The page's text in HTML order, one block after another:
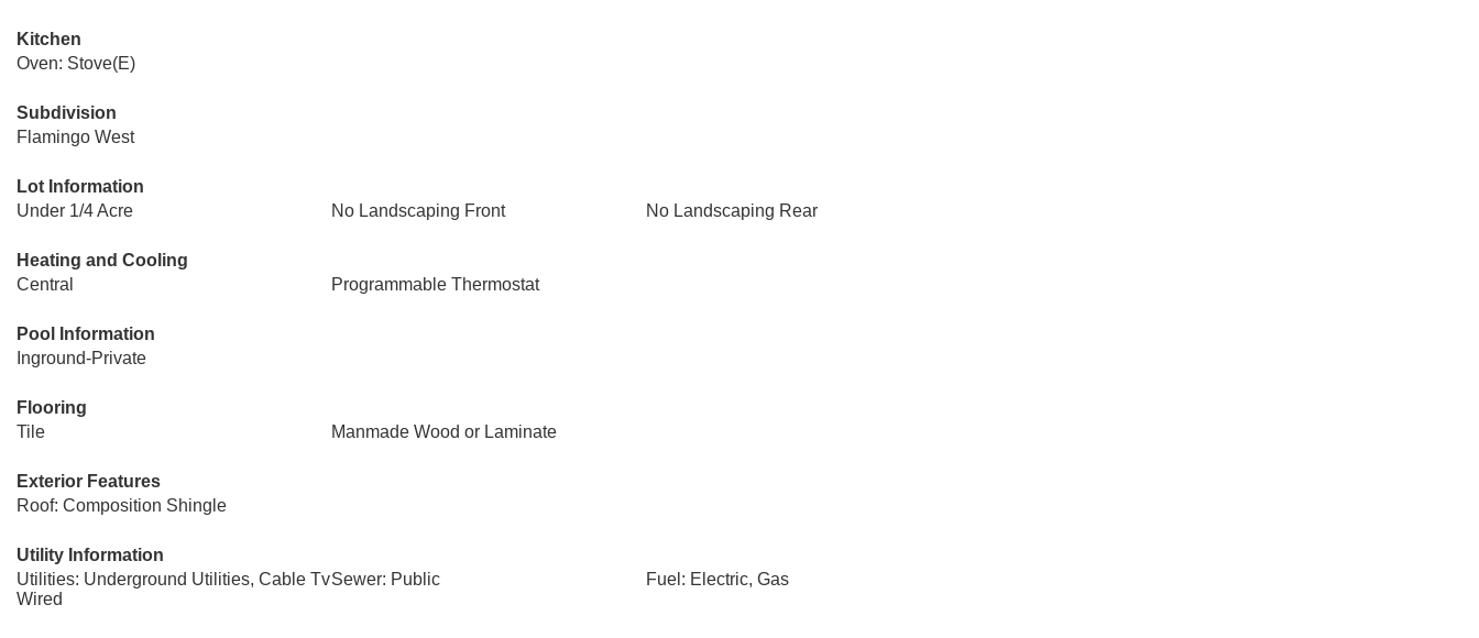
Kitchen
Oven: Stove(E)
Subdivision
Flamingo West
Lot Information
Under 1/4 Acre
No Landscaping Front No Landscaping Rear
Heating and Cooling
Central
Programmable Thermostat
Pool Information
Inground-Private
Flooring
Tile
Manmade Wood or Laminate
Exterior Features
Roof: Composition Shingle
Utility Information
Utilities: Underground Utilities, Cable Tv
Wired
Sewer: Public Fuel: Electric, Gas